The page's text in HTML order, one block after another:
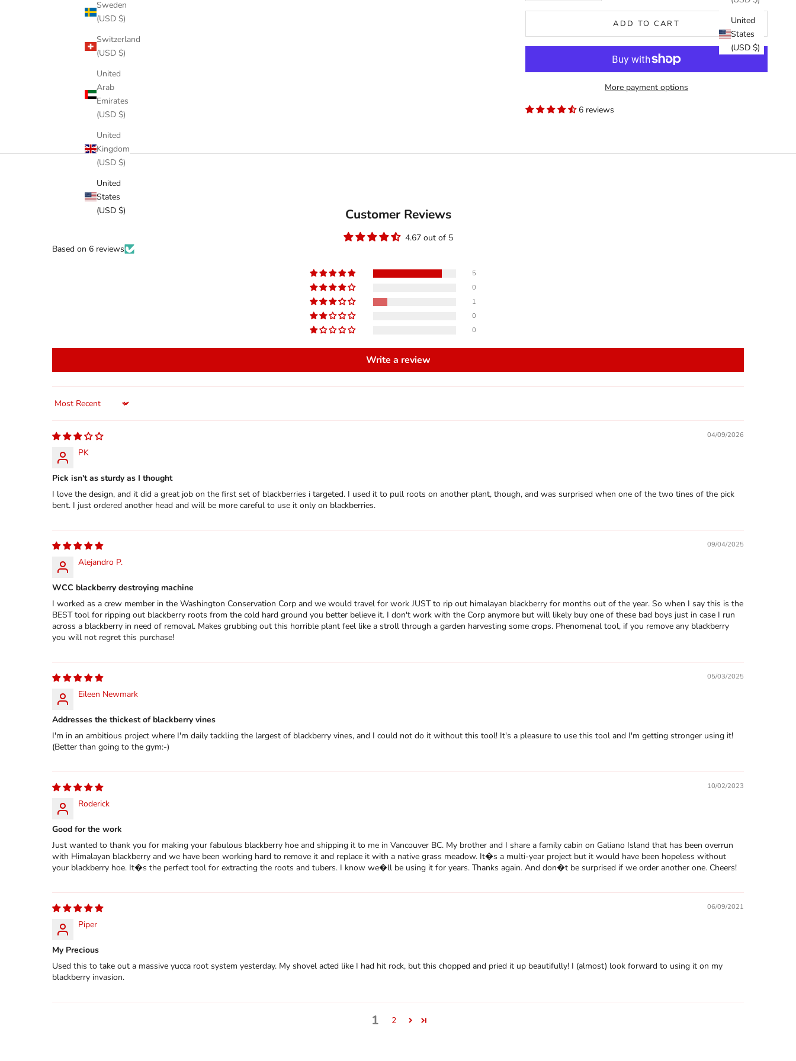
United
States
(USD $)
Sweden
(USD $)
Switzerland
(USD $)
United
Arab
Emirates
(USD $)
United
Kingdom
(USD $)
United
States
(USD $)
ADD TO CART
More payment options
6 reviews
Customer Reviews
4.67 out of 5
Based on 6 reviews
5
0
1
0
0
Write a review
Sort by
04/09/2026
PK
Pick isn't as sturdy as I thought
I love the design, and it did a great job on the first set of blackberries i targeted. I used it to pull roots on another plant, though, and was surprised when one of the two tines of the pick
bent. I just ordered another head and will be more careful to use it only on blackberries.
09/04/2025
Alejandro P.
WCC blackberry destroying machine
I worked as a crew member in the Washington Conservation Corp and we would travel for work JUST to rip out himalayan blackberry for months out of the year. So when I say this is the
BEST tool for ripping out blackberry roots from the cold hard ground you better believe it. I don't work with the Corp anymore but will likely buy one of these bad boys just in case I run
across a blackberry in need of removal. Makes grubbing out this horrible plant feel like a stroll through a garden harvesting some crops. Phenomenal tool, if you remove any blackberry
you will not regret this purchase!
05/03/2025
Eileen Newmark
Addresses the thickest of blackberry vines
I'm in an ambitious project where I'm daily tackling the largest of blackberry vines, and I could not do it without this tool! It's a pleasure to use this tool and I'm getting stronger using it!
(Better than going to the gym:-)
10/02/2023
Roderick
Good for the work
Just wanted to thank you for making your fabulous blackberry hoe and shipping it to me in Vancouver BC. My brother and I share a family cabin on Galiano Island that has been overrun
with Himalayan blackberry and we have been working hard to remove it and replace it with a native grass meadow. It�s a multi-year project but it would have been hopeless without
your blackberry hoe. It�s the perfect tool for extracting the roots and tubers. I know we�ll be using it for years. Thanks again. And don�t be surprised if we order another one. Cheers!
06/09/2021
Piper
My Precious
Used this to take out a massive yucca root system yesterday. My shovel acted like I had hit rock, but this chopped and pried it up beautifully! I (almost) look forward to using it on my
blackberry invasion.
1 2